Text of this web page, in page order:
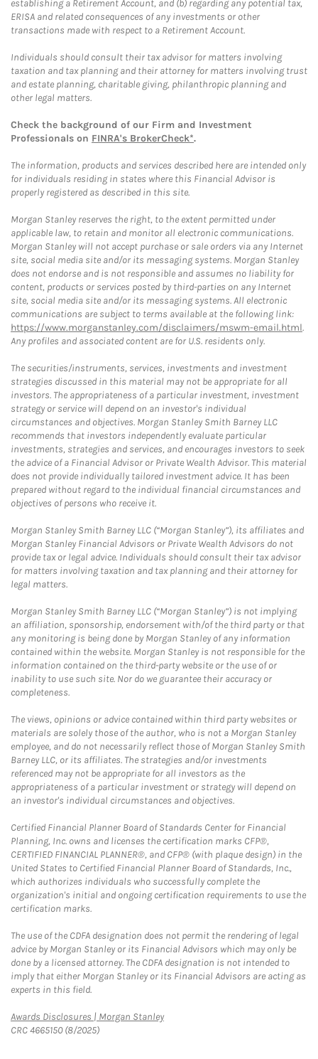
establishing a Retirement Account, and (b) regarding any potential tax,
ERISA and related consequences of any investments or other
transactions made with respect to a Retirement Account.
Individuals should consult their tax advisor for matters involving
taxation and tax planning and their attorney for matters involving trust
and estate planning, charitable giving, philanthropic planning and
other legal matters.
Check the background of our Firm and Investment
Professionals on FINRA's BrokerCheck*.
The information, products and services described here are intended only
for individuals residing in states where this Financial Advisor is
properly registered as described in this site.
Morgan Stanley reserves the right, to the extent permitted under
applicable law, to retain and monitor all electronic communications.
Morgan Stanley will not accept purchase or sale orders via any Internet
site, social media site and/or its messaging systems. Morgan Stanley
does not endorse and is not responsible and assumes no liability for
content, products or services posted by third-parties on any Internet
site, social media site and/or its messaging systems. All electronic
communications are subject to terms available at the following link:
https://www.morganstanley.com/disclaimers/mswm-email.html.
Any profiles and associated content are for U.S. residents only.
The securities/instruments, services, investments and investment
strategies discussed in this material may not be appropriate for all
investors. The appropriateness of a particular investment, investment
strategy or service will depend on an investor's individual
circumstances and objectives. Morgan Stanley Smith Barney LLC
recommends that investors independently evaluate particular
investments, strategies and services, and encourages investors to seek
the advice of a Financial Advisor or Private Wealth Advisor. This material
does not provide individually tailored investment advice. It has been
prepared without regard to the individual financial circumstances and
objectives of persons who receive it.
Morgan Stanley Smith Barney LLC (“Morgan Stanley”), its affiliates and
Morgan Stanley Financial Advisors or Private Wealth Advisors do not
provide tax or legal advice. Individuals should consult their tax advisor
for matters involving taxation and tax planning and their attorney for
legal matters.
Morgan Stanley Smith Barney LLC (“Morgan Stanley”) is not implying
an affiliation, sponsorship, endorsement with/of the third party or that
any monitoring is being done by Morgan Stanley of any information
contained within the website. Morgan Stanley is not responsible for the
information contained on the third-party website or the use of or
inability to use such site. Nor do we guarantee their accuracy or
completeness.
The views, opinions or advice contained within third party websites or
materials are solely those of the author, who is not a Morgan Stanley
employee, and do not necessarily reflect those of Morgan Stanley Smith
Barney LLC, or its affiliates. The strategies and/or investments
referenced may not be appropriate for all investors as the
appropriateness of a particular investment or strategy will depend on
an investor's individual circumstances and objectives.
Certified Financial Planner Board of Standards Center for Financial
Planning, Inc. owns and licenses the certification marks CFP®,
CERTIFIED FINANCIAL PLANNER®, and CFP® (with plaque design) in the
United States to Certified Financial Planner Board of Standards, Inc.,
which authorizes individuals who successfully complete the
organization's initial and ongoing certification requirements to use the
certification marks.
The use of the CDFA designation does not permit the rendering of legal
advice by Morgan Stanley or its Financial Advisors which may only be
done by a licensed attorney. The CDFA designation is not intended to
imply that either Morgan Stanley or its Financial Advisors are acting as
experts in this field.
Awards Disclosures | Morgan StanleyLink Opens in New Tab
CRC 4665150 (8/2025)